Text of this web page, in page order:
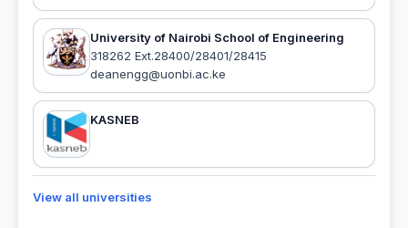
University of Nairobi School of Engineering
318262 Ext.28400/28401/28415
deanengg@uonbi.ac.ke
KASNEB
View all universities